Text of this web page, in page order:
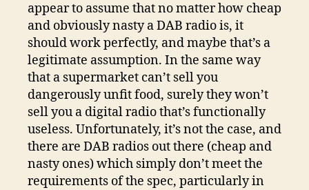
appear to assume that no matter how cheap
and obviously nasty a DAB radio is, it
should work perfectly, and maybe that’s a
legitimate assumption. In the same way
that a supermarket can’t sell you
dangerously unfit food, surely they won’t
sell you a digital radio that’s functionally
useless. Unfortunately, it’s not the case, and
there are DAB radios out there (cheap and
nasty ones) which simply don’t meet the
requirements of the spec, particularly in